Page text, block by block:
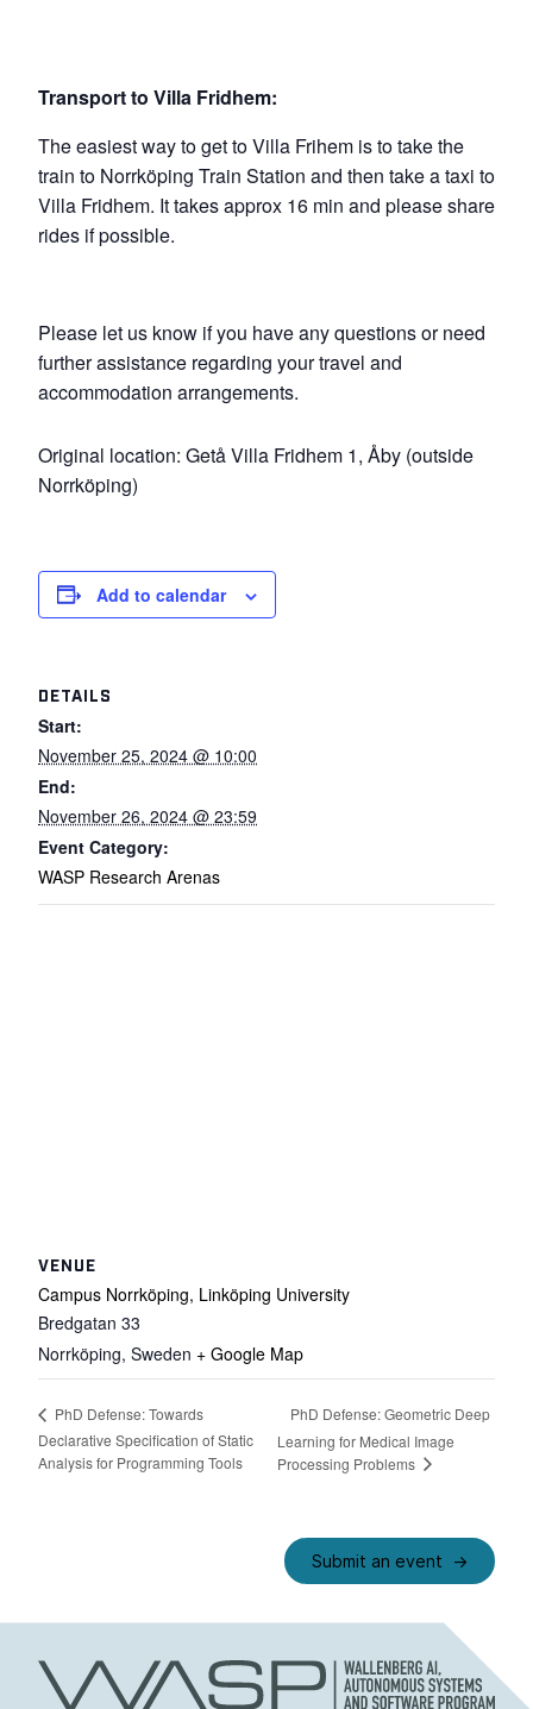
Transport to Villa Fridhem:
The easiest way to get to Villa Frihem is to take the
train to Norrköping Train Station and then take a taxi to
Villa Fridhem. It takes approx 16 min and please share
rides if possible.
Please let us know if you have any questions or need
further assistance regarding your travel and
accommodation arrangements.
Original location: Getå Villa Fridhem 1, Åby (outside
Norrköping)
Add to calendar
DETAILS
Start:
November 25, 2024 @ 10:00
End:
November 26, 2024 @ 23:59
Event Category:
WASP Research Arenas
VENUE
Campus Norrköping, Linköping University
Bredgatan 33
Norrköping, Sweden + Google Map
PhD Defense: Towards
Declarative Specification of Static
Analysis for Programming Tools
PhD Defense: Geometric Deep
Learning for Medical Image
Processing Problems
Submit an event